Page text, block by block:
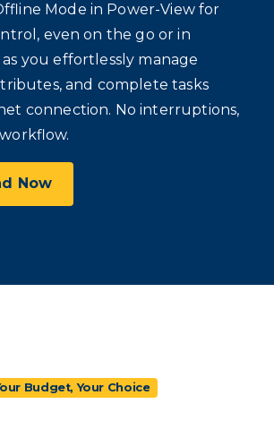
Mode in Power-View for
even on the go or in
you effortlessly manage
and complete tasks
connection. No interruptions,
Now
Budget, Your Choice